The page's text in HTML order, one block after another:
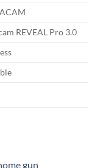
REVEAL Pro 3.0
gun